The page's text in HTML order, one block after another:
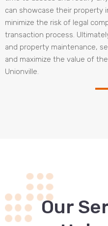
can showcase their property
minimize the risk of legal
transaction process.
and property maintenance,
and maximize the value of
Unionville.
Our